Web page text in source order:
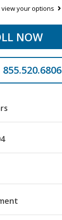
view your options
NOW